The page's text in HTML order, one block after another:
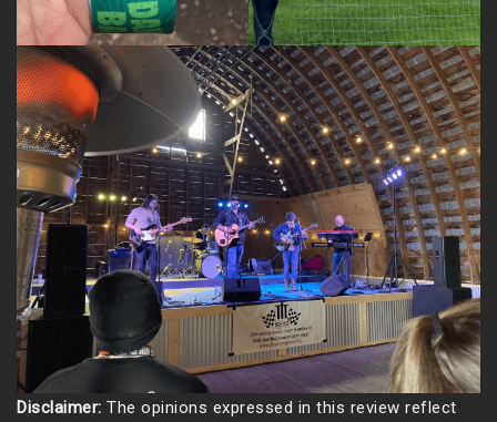
Disclaimer: The opinions expressed in this review reflect